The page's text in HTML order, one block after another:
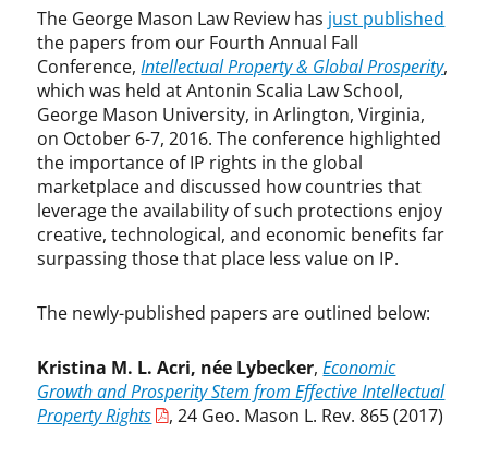
g
h
,
P
a
t
e
n
t
s
l
o
n
f
e
r
e
n
c
e
A
m
M
o
The George Mason Law Review has just published
the papers from our Fourth Annual Fall
Conference,Intellectual Property & Global Prosperity,
which was held at Antonin Scalia Law School,
George Mason University, in Arlington, Virginia,
on October 6-7, 2016. The conference highlighted
the importance of IP rights in the global
marketplace and discussed how countries that
leverage the availability of such protections enjoy
creative, technological, and economic benefits far
surpassing those that place less value on IP.
The newly-published papers are outlined below:
Kristina M. L. Acri, née Lybecker,Economic
Growth and Prosperity Stem from Effective Intellectual
Property Rights
, 24 Geo. Mason L. Rev. 865 (2017)